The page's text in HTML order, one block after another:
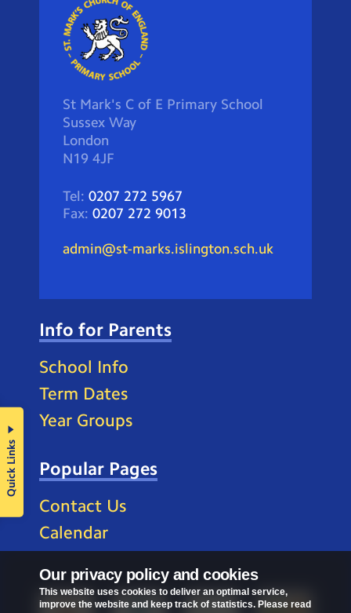
Our privacy policy and cookies
This website uses cookies to deliver an optimal service,
improve the website and keep track of statistics. Please read
St Mark's C of E Primary School
Sussex Way
London
N19 4JF
Tel: 0207 272 5967
Fax: 0207 272 9013
admin@st-marks.islington.sch.uk
Info for Parents
School Info
Term Dates
Year Groups
Popular Pages
Contact Us
Calendar
Quick Links